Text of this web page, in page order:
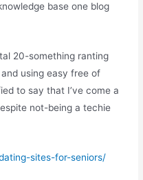
base one blog
20-something ranting
using easy free of
to say that I’ve come a
not-being a techie
sites-for-seniors/